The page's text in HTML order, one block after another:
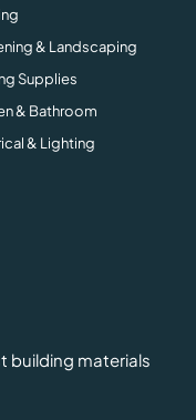
& Landscaping
Supplies
& Bathroom
& Lighting
building materials